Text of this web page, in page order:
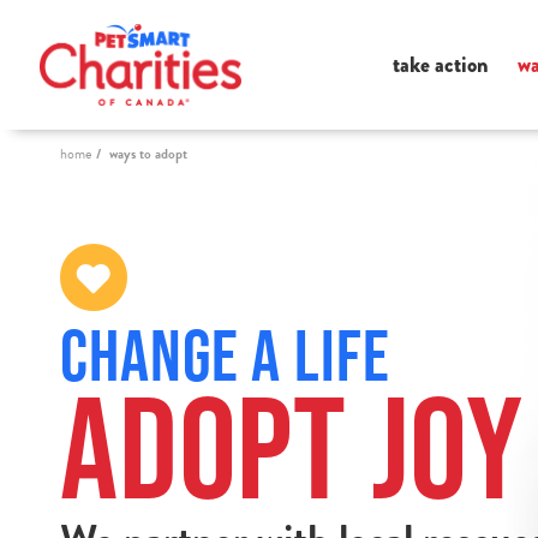
take action
home ways to adopt
Change A Life
Adopt Joy